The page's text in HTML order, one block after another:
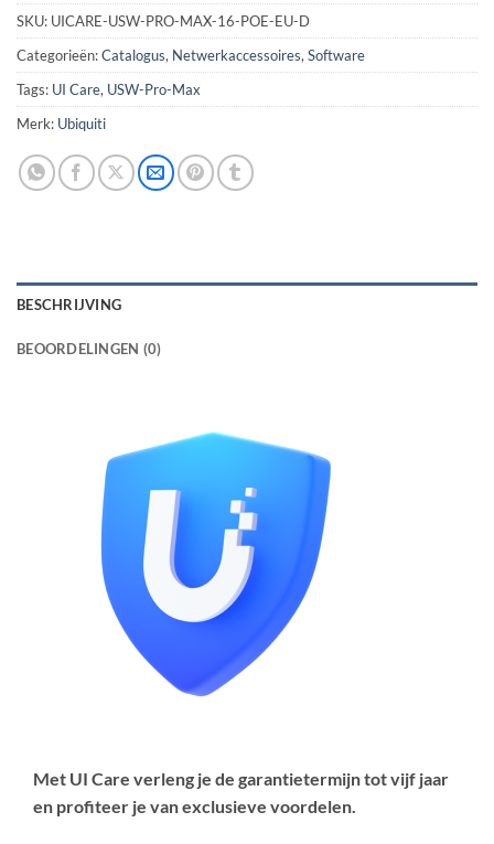
SKU: UICARE-USW-PRO-MAX-16-POE-EU-D
Categorieën:Catalogus, Netwerkaccessoires, Software
Tags: UI Care, USW-Pro-Max
Merk: Ubiquiti
BESCHRIJVING
BEOORDELINGEN (0)
Met UI Care verleng je de garantietermijn tot vijf jaar
en profiteer je van exclusieve voordelen.